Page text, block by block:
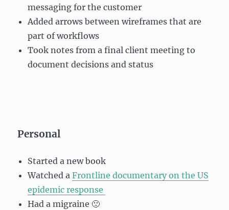
messaging for the customer
Added arrows between wireframes that are
part of workflows
Took notes from a final client meeting to
document decisions and status
Personal
Started a new book
Watched aFrontline documentary on the US
epidemic response
Had a migraine 🙁